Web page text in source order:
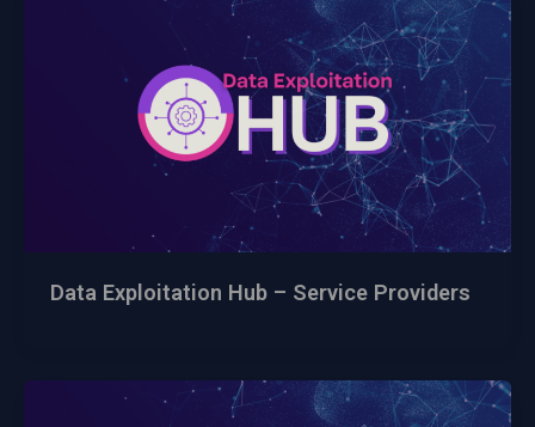
Data Exploitation Hub – Service Providers